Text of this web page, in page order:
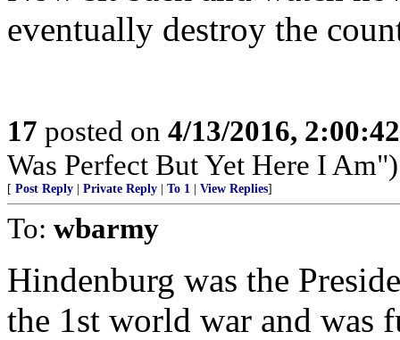
eventually destroy the
17 posted on 4/13/2016,
Was Perfect But Yet Here I Am")
[ Post Reply Private Reply To 1 View Replies]
To: wbarmy
Hindenburg was the
the 1st world war and was